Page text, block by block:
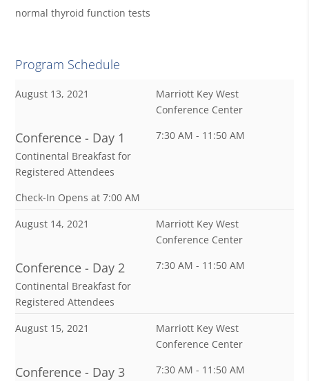
normal thyroid function tests
Program Schedule
August 13, 2021
Marriott Key West
Conference Center
Conference - Day 1
Continental Breakfast for
Registered Attendees
Check-In Opens at 7:00 AM
7:30 AM - 11:50 AM
August 14, 2021
Marriott Key West
Conference Center
Conference - Day 2
Continental Breakfast for
Registered Attendees
7:30 AM - 11:50 AM
August 15, 2021
Marriott Key West
Conference Center
Conference - Day 3 7:30 AM - 11:50 AM